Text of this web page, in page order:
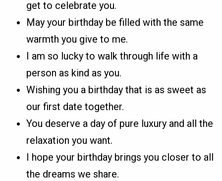
get to celebrate you.
May your birthday be filled with the same
warmth you give to me.
I am so lucky to walk through life with a
person as kind as you.
Wishing you a birthday that is as sweet as
our first date together.
You deserve a day of pure luxury and all the
relaxation you want.
I hope your birthday brings you closer to all
the dreams we share.